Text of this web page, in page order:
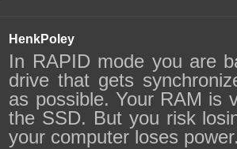
HenkPoley
In RAPID mode you are
drive that gets
as possible. Your RAM is
the SSD. But you risk
your computer loses